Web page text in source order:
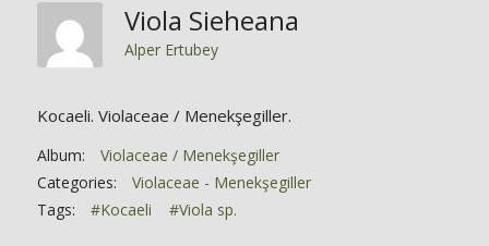
Viola Sieheana
Alper Ertubey
Kocaeli. Violaceae / Menekşegiller.
Album:
Violaceae / Menekşegiller
Categories:
Violaceae - Menekşegiller
Tags:
#Kocaeli #Viola sp.